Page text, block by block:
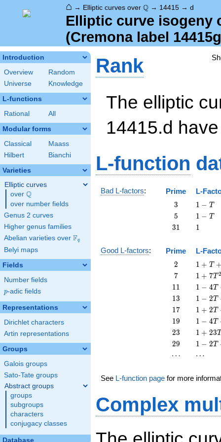
⌂ → Elliptic curves over \Q
Q → 14415 → d
Elliptic curve isogeny
(Cremona label
Introduction
Overview
Random
Universe
Knowledge
L-functions
Rational All
Modular forms
Classical
Maass
Hilbert
Bianchi
Varieties
Elliptic curves
over \Q
Q
over number fields
Genus 2 curves
Higher genus families
Abelian varieties over \F_{q}
Fq
Belyi maps
Fields
Number fields
p
p-adic fields
Representations
Dirichlet characters
Artin representations
Groups
Galois groups
Sato-Tate groups
Abstract groups
groups
subgroups
characters
conjugacy classes
Database
Rank
The elliptic
14415.d
L-function
Bad L-factors: Prime L-
3
3
1
-
1 − T
5
5
1
-
1 − T
31
31 11
Good L-factors: Prime L-
2
2
1 + T
+ 2
T^{2}
1 + T
7
7
1 + 7
T^{2}
1 + 7T 2
11
11
1 - 4
T +
T^{2}
1 − 4T
13
13
1 - 2
T +
T^{2}
1 − 2T
17
17
1 + 2
T +
T^{2}
1 + 2T
19
19
1 - 4
T +
T^{2}
1 − 4T
23
23
1 +
23
1 + 23T
29
29
1 - 2
1 − 2T
\cdots
⋯ \cdots
⋯
See L-function page for more
Complex